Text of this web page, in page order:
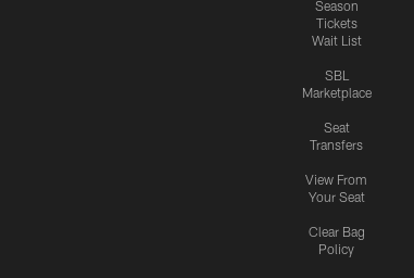
Season
Tickets
Wait List
SBL
Marketplace
Seat
Transfers
View From
Your Seat
Clear Bag
Policy